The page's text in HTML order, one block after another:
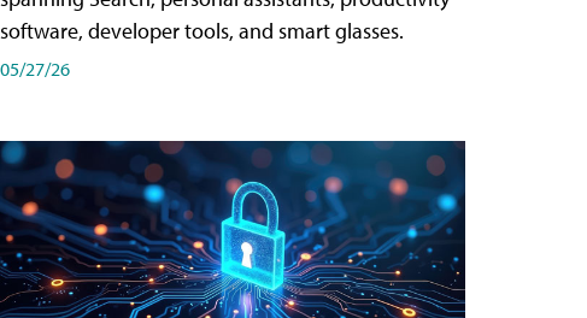
software, developer tools, and smart glasses.
05/27/26